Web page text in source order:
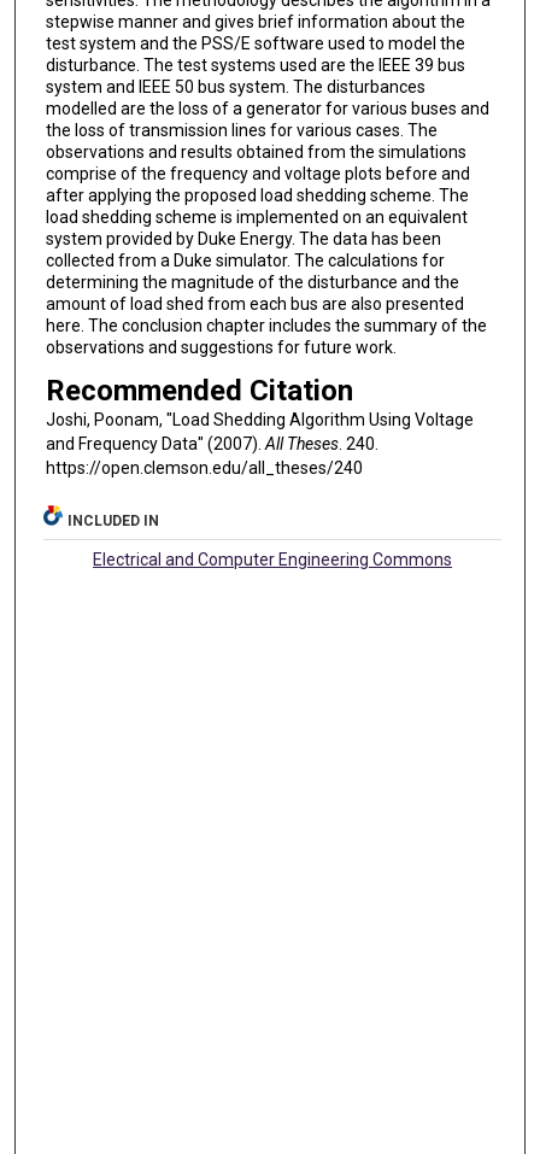
stepwise manner and gives brief information about the
test system and the PSS/E software used to model the
disturbance. The test systems used are the IEEE 39 bus
system and IEEE 50 bus system. The disturbances
modelled are the loss of a generator for various buses and
the loss of transmission lines for various cases. The
observations and results obtained from the simulations
comprise of the frequency and voltage plots before and
after applying the proposed load shedding scheme. The
load shedding scheme is implemented on an equivalent
system provided by Duke Energy. The data has been
collected from a Duke simulator. The calculations for
determining the magnitude of the disturbance and the
amount of load shed from each bus are also presented
here. The conclusion chapter includes the summary of the
observations and suggestions for future work.
Recommended Citation
Joshi, Poonam, "Load Shedding Algorithm Using Voltage
and Frequency Data" (2007). All Theses. 240.
https://open.clemson.edu/all_theses/240
INCLUDED IN
Electrical and Computer Engineering Commons